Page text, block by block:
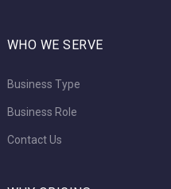
WHO WE SERVE
Business Type
Business Role
Contact Us